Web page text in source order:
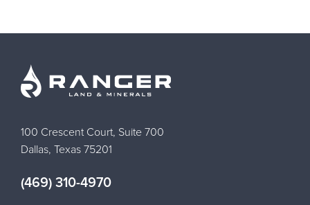
100 Crescent Court, Suite 700
Dallas, Texas 75201
(469) 310-4970